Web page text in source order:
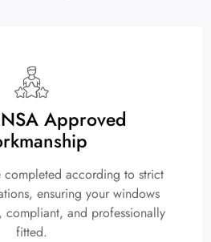
Approved
completed according to strict
ensuring your windows
compliant, and professionally
fitted.